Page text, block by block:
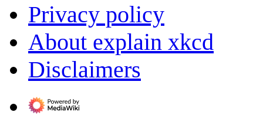
Privacy policy
About explain xkcd
Disclaimers